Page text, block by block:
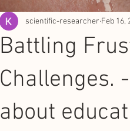
Battling
Challenges.
about
scientific-researcher Feb 16,